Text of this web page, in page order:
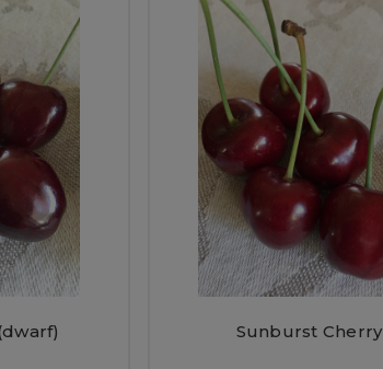
Sunburst Cherry